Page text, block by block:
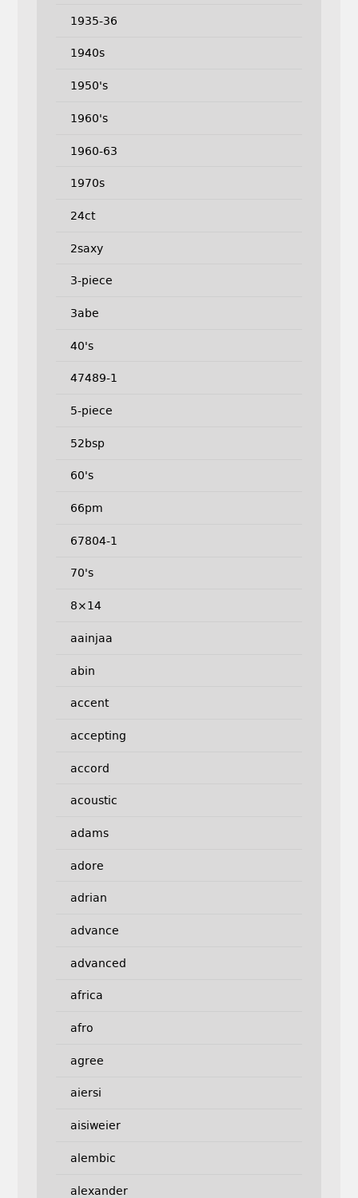
1935-36
1940s
1950's
1960's
1960-63
1970s
24ct
2saxy
3-piece
3abe
40's
47489-1
5-piece
52bsp
60's
66pm
67804-1
70's
8×14
aainjaa
abin
accent
accepting
accord
acoustic
adams
adore
adrian
advance
advanced
africa
afro
agree
aiersi
aisiweier
alembic
alexander